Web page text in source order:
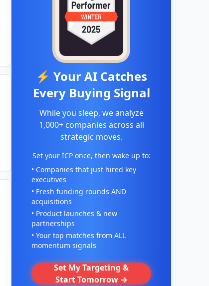
⚡ Your AI Catches
Every Buying Signal
While you sleep, we analyze
1,000+ companies across all
strategic moves.
Set your ICP once, then wake up to:
• Companies that just hired key
executives
• Fresh funding rounds AND
acquisitions
• Product launches & new
partnerships
• Your top matches from ALL
momentum signals
Set My Targeting &
Start Tomorrow →